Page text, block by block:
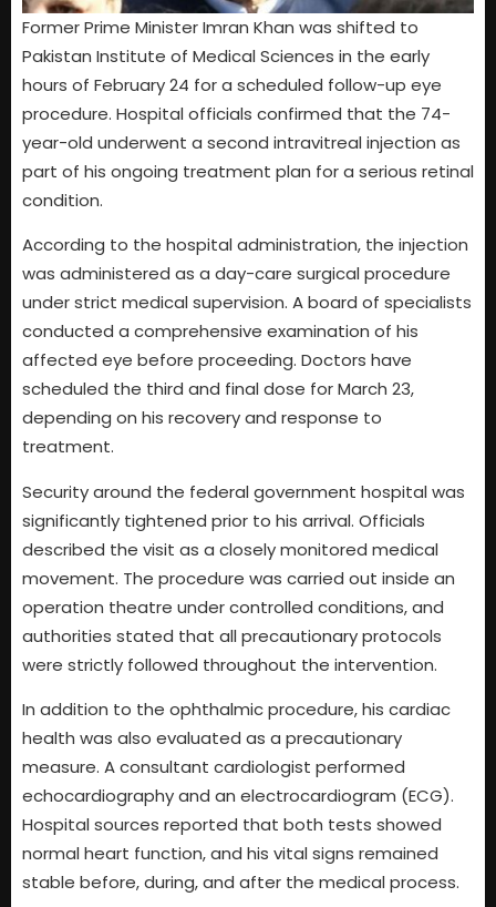
Former Prime Minister Imran Khan was shifted to
Pakistan Institute of Medical Sciences in the early
hours of February 24 for a scheduled follow-up eye
procedure. Hospital officials confirmed that the 74-
year-old underwent a second intravitreal injection as
part of his ongoing treatment plan for a serious retinal
condition.
According to the hospital administration, the injection
was administered as a day-care surgical procedure
under strict medical supervision. A board of specialists
conducted a comprehensive examination of his
affected eye before proceeding. Doctors have
scheduled the third and final dose for March 23,
depending on his recovery and response to
treatment.
Security around the federal government hospital was
significantly tightened prior to his arrival. Officials
described the visit as a closely monitored medical
movement. The procedure was carried out inside an
operation theatre under controlled conditions, and
authorities stated that all precautionary protocols
were strictly followed throughout the intervention.
In addition to the ophthalmic procedure, his cardiac
health was also evaluated as a precautionary
measure. A consultant cardiologist performed
echocardiography and an electrocardiogram (ECG).
Hospital sources reported that both tests showed
normal heart function, and his vital signs remained
stable before, during, and after the medical process.